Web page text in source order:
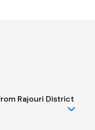
Rajouri District